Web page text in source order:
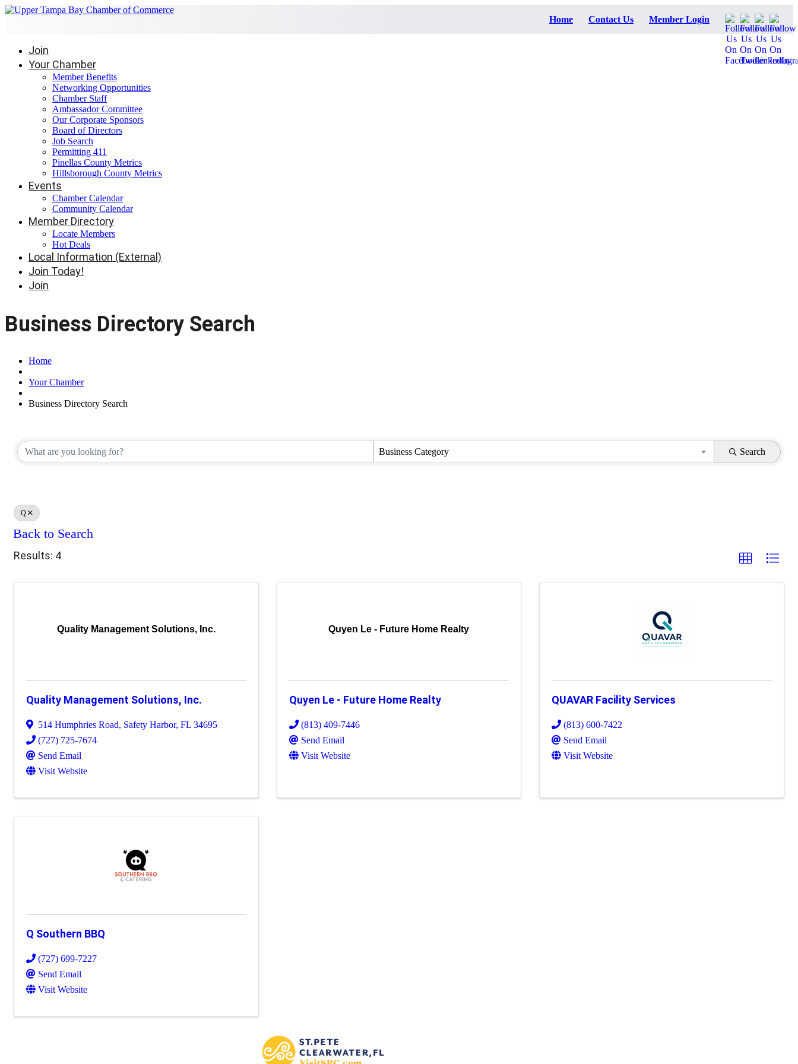
Home Contact Us Member Login
Join
Your Chamber
Member Benefits
Networking Opportunities
Chamber Staff
Ambassador Committee
Our Corporate Sponsors
Board of Directors
Job Search
Permitting 411
Pinellas County Metrics
Hillsborough County Metrics
Events
Chamber Calendar
Community Calendar
Member Directory
Locate Members
Hot Deals
Local Information (External)
Join Today!
Join
Business Directory Search
Home
Your Chamber
Business Directory Search
Business Category Search
Q
Back to Search
Results: 4
Quality Management Solutions, Inc.
Quality Management Solutions, Inc.
514 Humphries Road, Safety Harbor, FL 34695
(727) 725-7674
Send Email
Visit Website
Quyen Le - Future Home Realty
Quyen Le - Future Home Realty
(813) 409-7446
Send Email
Visit Website
QUAVAR Facility Services
(813) 600-7422
Send Email
Visit Website
Q Southern BBQ
(727) 699-7227
Send Email
Visit Website